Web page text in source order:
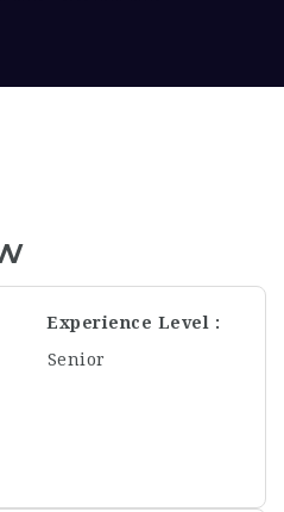
Experience Level
Senior